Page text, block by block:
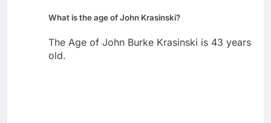
What is the age of John Krasinski?
The Age of John Burke Krasinski is 43 years
old.